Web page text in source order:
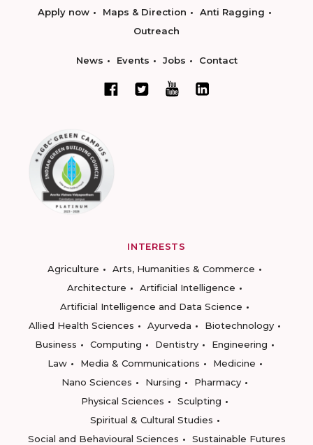
Apply now Maps & Direction
Anti Ragging
Outreach
News Events Jobs Contact
INTERESTS
Agriculture
Arts, Humanities & Commerce
Architecture
Artificial Intelligence
Artificial Intelligence and Data Science
Allied Health Sciences
Ayurveda
Biotechnology
Business
Computing Dentistry
Engineering
Law
Media & Communications
Medicine
Nano Sciences
Nursing
Pharmacy
Physical Sciences
Sculpting
Spiritual & Cultural Studies
Social and Behavioural Sciences
Sustainable Futures